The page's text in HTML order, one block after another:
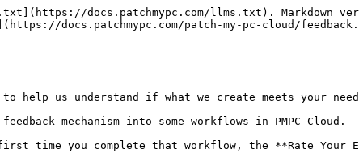
docs.patchmypc.com/llms.txt). Markdown
docs.patchmypc.com/patch-my-pc-cloud/
to help us understand if what we create meets
mechanism into some workflows in PMPC Cloud.
time you complete that workflow, the **Rate Your